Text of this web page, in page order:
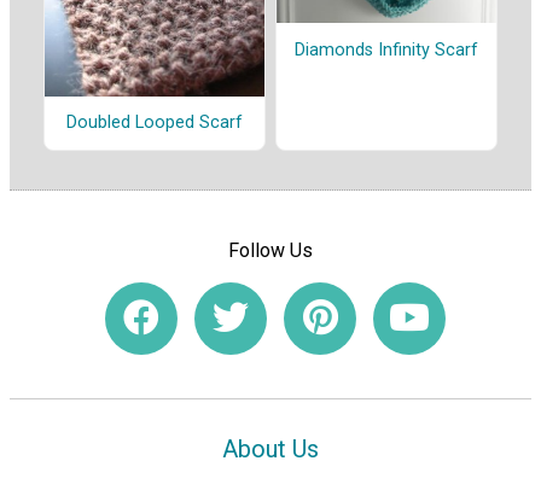
Doubled Looped Scarf
Diamonds Infinity Scarf
Follow Us
About Us